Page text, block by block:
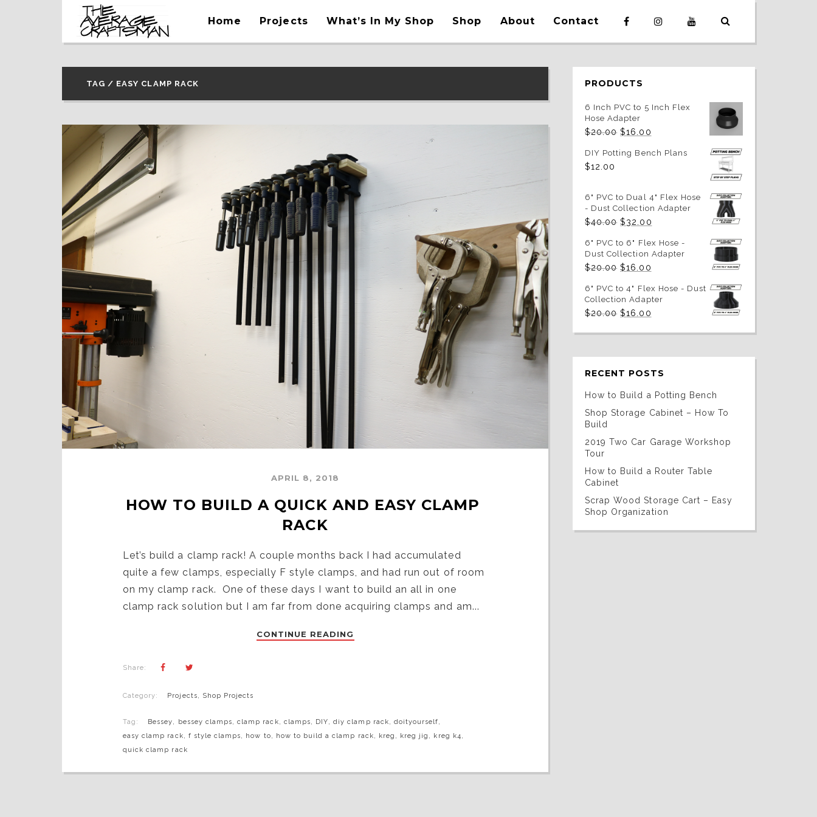
Home Projects What’s In My Shop Shop About Contact
TAG / EASY CLAMP RACK
APRIL 8, 2018
HOW TO BUILD A QUICK AND EASY CLAMP
RACK
Let’s build a clamp rack! A couple months back I had accumulated
quite a few clamps, especially F style clamps, and had run out of room
on my clamp rack. One of these days I want to build an all in one
clamp rack solution but I am far from done acquiring clamps and am...
CONTINUE READING
Share:
Category: Projects, Shop Projects
Tag: Bessey, bessey clamps,clamp rack, clamps, DIY,diy clamp rack, doityourself,
easy clamp rack, f style clamps, how to, how to build a clamp rack, kreg , kreg jig , kreg k4,
quick clamp rack
PRODUCTS
6 Inch PVC to 5 Inch Flex
Hose Adapter
$20.00 Original
was:
$20.00.
$16.00
is:
DIY Potting Bench Plans
$12.00
6" PVC to Dual 4" Flex Hose
- Dust Collection Adapter
$40.00 Original
was:
$40.00.
$32.00
is:
$32.00.
6" PVC to 6" Flex Hose -
Dust Collection Adapter
$20.00 Original
was:
$20.00.
$16.00
is:
$16.00.
6" PVC to 4" Flex Hose - Dust
Collection Adapter
$20.00 Original
was:
$16.00
is:
RECENT POSTS
How to Build a Potting Bench
Shop Storage Cabinet – How To
Build
2019 Two Car Garage Workshop
Tour
How to Build a Router Table
Cabinet
Scrap Wood Storage Cart – Easy
Shop Organization